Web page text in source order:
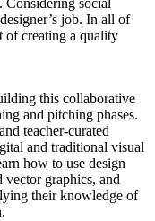
social
job. In all of
of creating a quality
this collaborative
and pitching phases.
teacher-curated
and traditional visual
how to use design
vector graphics, and
their knowledge of